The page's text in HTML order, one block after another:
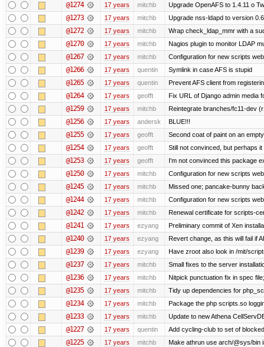
@1274 17 years mitchb Upgrade OpenAFS to 1.4.11 o
@1273 17 years mitchb Upgrade nss-ldapd to version
@1272 17 years mitchb Wrap check_ldap_mmr with a
@1270 17 years mitchb Nagios plugin to monitor LDAP
@1267 17 years mitchb Configuration for new scripts
@1266 17 years quentin Symlink in case AFS is stupid
@1265 17 years quentin Prevent AFS client from
@1264 17 years geofft Fix URL of Django admin media
@1259 17 years mitchb Reintegrate branches/fc11-dev
@1256 17 years andersk BLUE!!!
@1255 17 years geofft Second coat of paint on an
@1254 17 years geofft Still not convinced, but perhaps
@1253 17 years geofft I'm not convinced this package
@1250 17 years mitchb Configuration for new scripts
@1245 17 years mitchb Missed one; pancake-bunny
@1244 17 years mitchb Configuration for new scripts
@1242 17 years mitchb Renewal certificate for scripts-
@1241 17 years ezyang Preliminary commit of Xen
@1240 17 years ezyang Revert change, as this will fail if
@1239 17 years ezyang Have zroot also look in /mit/
@1237 17 years mitchb Small fixes to the server
@1236 17 years mitchb Nitpick punctuation fix in spec
@1235 17 years mitchb Tidy up dependencies for
@1234 17 years mitchb Package the php scripts.so
@1233 17 years mitchb Update to new Athena
@1227 17 years quentin Add cycling-club to set of
@1225 17 years mitchb Make athrun use arch/@sys/bin